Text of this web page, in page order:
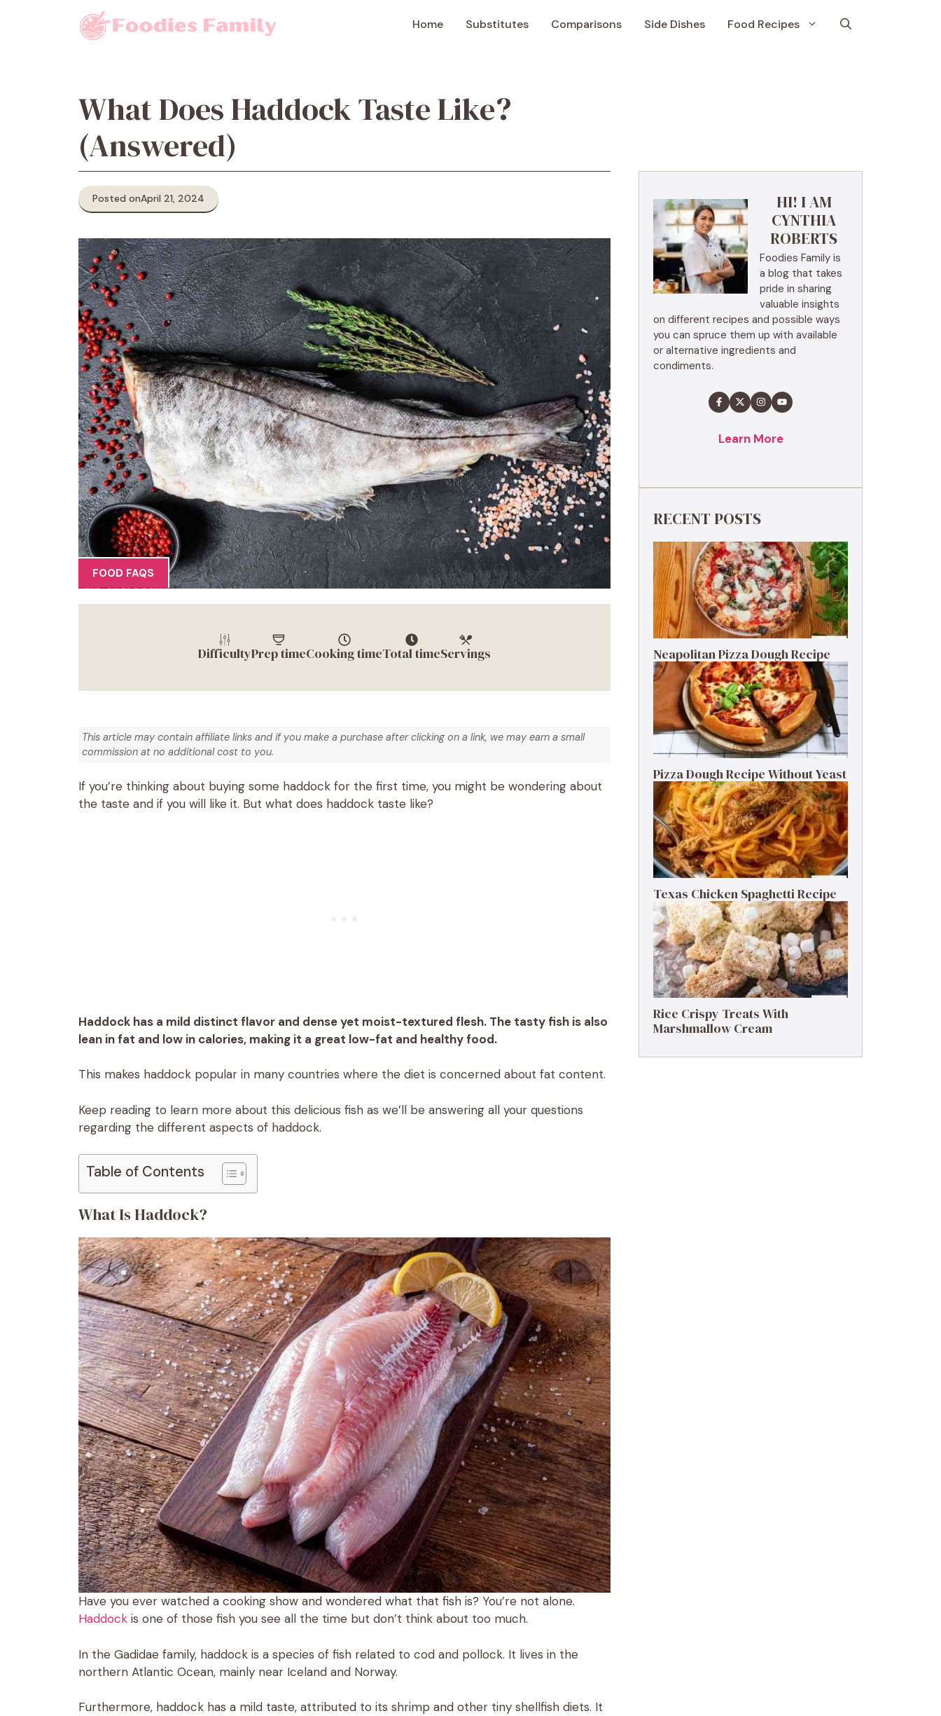
Home Substitutes Comparisons Side Dishes Food Recipes
What Does Haddock Taste Like?
(Answered)
Posted onApril 21, 2024
FOOD FAQS
DifficultyPrep timeCooking timeTotal timeServings
This article may contain affiliate links and if you make a purchase after clicking on a link, we may earn a small
commission at no additional cost to you.
If you’re thinking about buying some haddock for the first time, you might be wondering about
the taste and if you will like it. But what does haddock taste like?
Haddock has a mild distinct flavor and dense yet moist-textured flesh. The tasty fish is also
lean in fat and low in calories, making it a great low-fat and healthy food.
This makes haddock popular in many countries where the diet is concerned about fat content.
Keep reading to learn more about this delicious fish as we’ll be answering all your questions
regarding the different aspects of haddock.
Table of Contents
What Is Haddock?
Have you ever watched a cooking show and wondered what that fish is? You’re not alone.
Haddock is one of those fish you see all the time but don’t think about too much.
In the Gadidae family, haddock is a species of fish related to cod and pollock. It lives in the
northern Atlantic Ocean, mainly near Iceland and Norway.
Furthermore, haddock has a mild taste, attributed to its shrimp and other tiny shellfish diets. It
HI! I AM
CYNTHIA
ROBERTS
Foodies Family is
a blog that takes
pride in sharing
valuable insights
on different recipes and possible ways
you can spruce them up with available
or alternative ingredients and
condiments.
Learn More
RECENT POSTS
Neapolitan Pizza Dough Recipe
Pizza Dough Recipe Without Yeast
Texas Chicken Spaghetti Recipe
Rice Crispy Treats With
Marshmallow Cream